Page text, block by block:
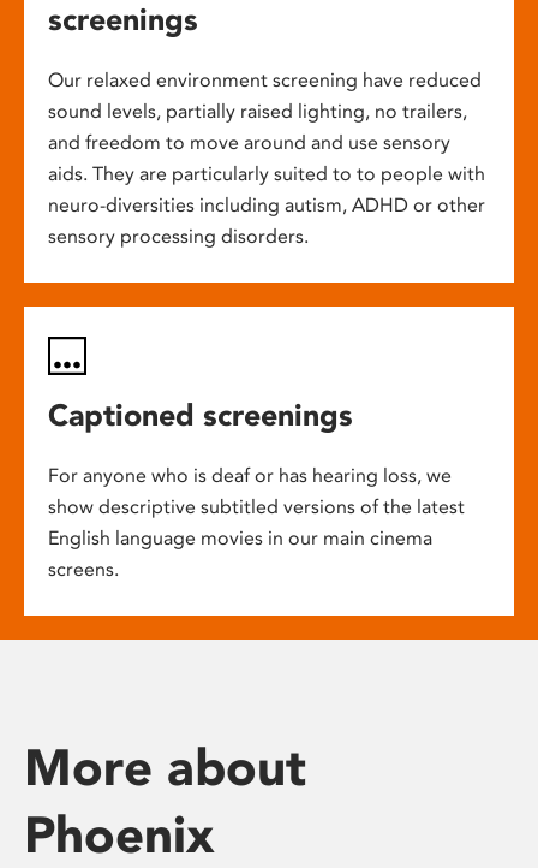
screenings
Our relaxed environment screening have reduced
sound levels, partially raised lighting, no trailers,
and freedom to move around and use sensory
aids. They are particularly suited to to people with
neuro-diversities including autism, ADHD or other
sensory processing disorders.
Captioned screenings
For anyone who is deaf or has hearing loss, we
show descriptive subtitled versions of the latest
English language movies in our main cinema
screens.
More about
Phoenix